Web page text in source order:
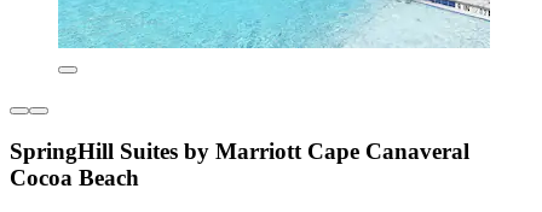
SpringHill Suites by Marriott Cape Canaveral
Cocoa Beach